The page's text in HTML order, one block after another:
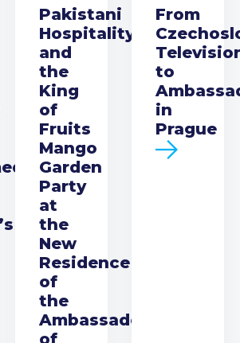
Pakistani
Hospitality
and
the
King
of
Fruits
Mango
Garden
Party
at
the
New
Residence
of
the
Ambassador
of
From
to
in
Prague